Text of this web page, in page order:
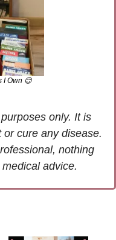
I Own 😊
only. It is
cure any disease.
nothing
advice.